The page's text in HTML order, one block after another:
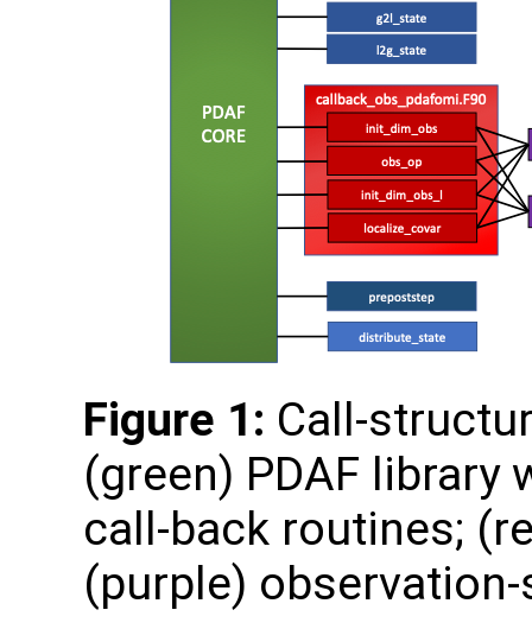
Figure 1: Call-
(green) PDAF library
call-back routines;
(purple)